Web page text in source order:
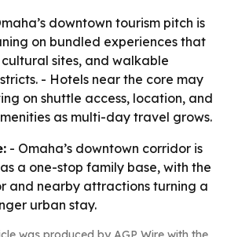
downtown tourism pitch is
on bundled experiences that
sites, and walkable
- Hotels near the core may
on shuttle access, location, and
as multi-day travel grows.
- Omaha’s downtown corridor is
a one-stop family base, with the
and nearby attractions turning a
urban stay.